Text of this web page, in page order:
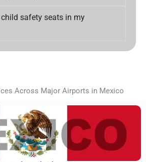
safety seats in my
Across Major Airports in Mexico